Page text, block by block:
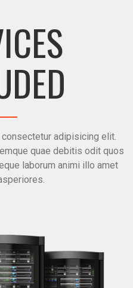
adipisicing elit.
quae debitis odit quos
laborum animi illo amet